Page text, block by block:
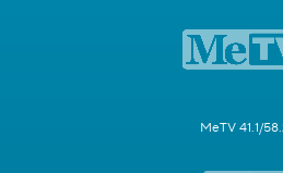
MeTV 41.1/